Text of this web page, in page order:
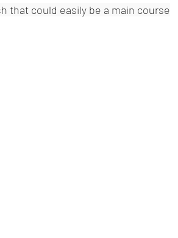
that could easily be a main course